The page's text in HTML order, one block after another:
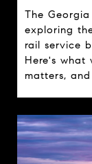
The
exploring
rail service
Here's what
matters,